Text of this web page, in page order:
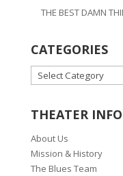
THE BEST DAMN
CATEGORIES
CATEGORIES
THEATER INFO
About Us
Mission & History
The Blues Team